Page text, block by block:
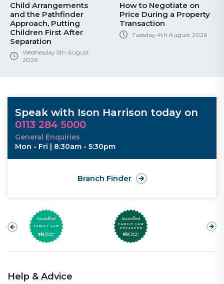
Child Arrangements
and the Pathfinder
Approach, Putting
Children First After
Separation
Wednesday 5th August
2026
How to Negotiate on
Price During a Property
Transaction
Tuesday 4th August 2026
Speak with Ison Harrison today on
0113 284 5000
General Enquiries
Mon - Fri | 8:30am - 5:30pm
Branch Finder
Help & Advice